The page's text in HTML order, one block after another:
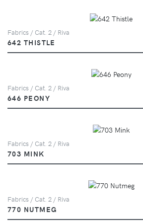
Fabrics / Cat. 2 / Riva
642 THISTLE
Fabrics / Cat. 2 / Riva
646 PEONY
Fabrics / Cat. 2 / Riva
703 MINK
Fabrics / Cat. 2 / Riva
770 NUTMEG